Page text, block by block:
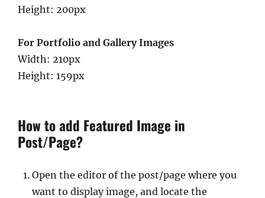
Height: 200px
For Portfolio and Gallery Images
Width: 210px
Height: 159px
How to add Featured Image in
Post/Page?
Open the editor of the post/page where you
want to display image, and locate the